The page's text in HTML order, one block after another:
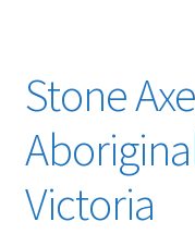
Stone
Victoria